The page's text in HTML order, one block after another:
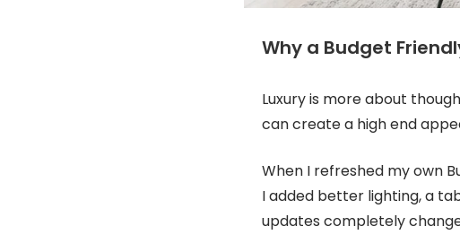
Why a Budget
Luxury is more about
can create a high end
When I refreshed my own
I added better lighting, a
updates completely